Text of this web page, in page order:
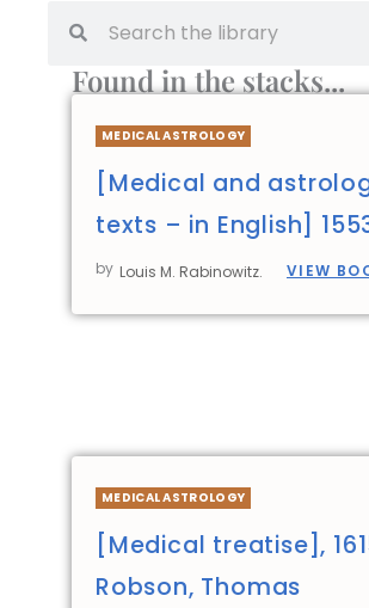
Found in the stacks...
MEDICAL ASTROLOGY
[Medical and
texts – in English]
by Louis M. Rabinowitz. VIEW
MEDICAL ASTROLOGY
[Medical treatise],
Robson, Thomas